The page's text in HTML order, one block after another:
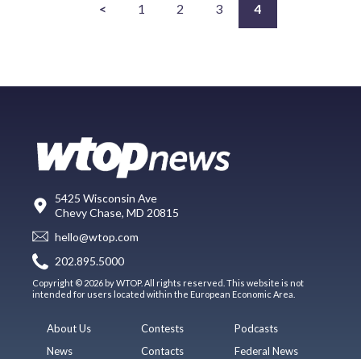
< 1 2 3 4
5425 Wisconsin Ave
Chevy Chase, MD 20815
hello@wtop.com
202.895.5000
Copyright © 2026 by WTOP. All rights reserved. This website is not
intended for users located within the European Economic Area.
About Us
News
Contests
Contacts
Podcasts
Federal News